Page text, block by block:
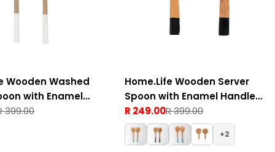
Wooden Washed
with Enamel
Set of 2
399.00
Home.Life Wooden Server
Spoon with Enamel Handle
Black Set of 2
Sale
price
R 249.00
Regular
price
R 399.00
2